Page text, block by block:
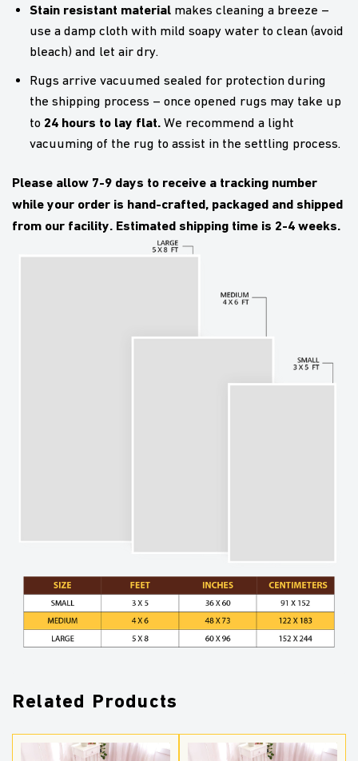
Stain resistant material makes cleaning a breeze –
use a damp cloth with mild soapy water to clean (avoid
bleach) and let air dry.
Rugs arrive vacuumed sealed for protection during
the shipping process – once opened rugs may take up
to 24 hours to lay flat. We recommend a light
vacuuming of the rug to assist in the settling process.
Please allow 7-9 days to receive a tracking number
while your order is hand-crafted, packaged and shipped
from our facility. Estimated shipping time is 2-4 weeks.
Related Products